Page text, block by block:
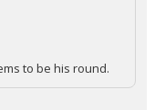
to be his round.